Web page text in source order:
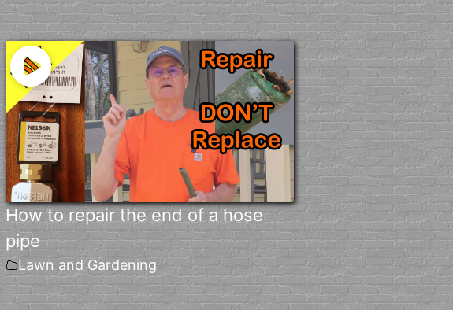
How to repair the end of a hose
pipe
Lawn and Gardening